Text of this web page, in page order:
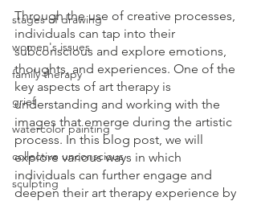
stages of drawing
women's issues
family therapy
grief
watercolor painting
collective unconscious
sculpting
Through the use of creative processes,
individuals can tap into their
subconscious and explore emotions,
thoughts, and experiences. One of the
key aspects of art therapy is
understanding and working with the
images that emerge during the artistic
process. In this blog post, we will
explore various ways in which
individuals can further engage and
deepen their art therapy experience by